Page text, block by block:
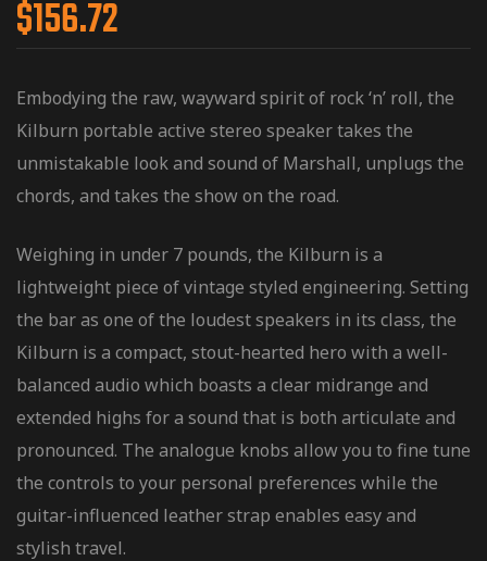
$156.72
Embodying the raw, wayward spirit of rock ‘n’ roll, the
Kilburn portable active stereo speaker takes the
unmistakable look and sound of Marshall, unplugs the
chords, and takes the show on the road.
Weighing in under 7 pounds, the Kilburn is a
lightweight piece of vintage styled engineering. Setting
the bar as one of the loudest speakers in its class, the
Kilburn is a compact, stout-hearted hero with a well-
balanced audio which boasts a clear midrange and
extended highs for a sound that is both articulate and
pronounced. The analogue knobs allow you to fine tune
the controls to your personal preferences while the
guitar-influenced leather strap enables easy and
stylish travel.